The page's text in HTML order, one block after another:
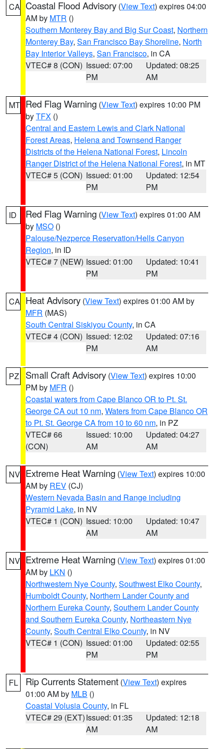
CA Coastal Flood Advisory (View Text) expires 04:00
AM by MTR ()
Southern Monterey Bay and Big Sur Coast, Northern
Monterey Bay, San Francisco Bay Shoreline, North
Bay Interior Valleys, San Francisco, in CA
VTEC# 8 (CON) Issued: 07:00
PM
Updated: 08:25
AM
MT Red Flag Warning (View Text) expires 10:00 PM
byTFX ()
Central and Eastern Lewis and Clark National
Forest Areas, Helena and Townsend Ranger
Districts of the Helena National Forest, Lincoln
Ranger District of the Helena National Forest, in MT
VTEC# 5 (CON) Issued: 01:00
PM
Updated: 12:54
PM
ID Red Flag Warning (View Text) expires 01:00 AM
by MSO ()
Palouse/Nezperce Reservation/Hells Canyon
Region, in ID
VTEC# 7 (NEW) Issued: 01:00
PM
Updated: 10:41
PM
CA Heat Advisory (View Text) expires 01:00 AM by
MFR (MAS)
South Central Siskiyou County, in CA
VTEC# 4 (CON) Issued: 12:02
PM
Updated: 07:16
AM
PZ Small Craft Advisory (View Text) expires 10:00
PM by MFR ()
Coastal waters from Cape Blanco OR to Pt. St.
George CA out 10 nm, Waters from Cape Blanco OR
to Pt. St. George CA from 10 to 60 nm, in PZ
VTEC# 66
(CON)
Issued: 10:00
AM
Updated: 04:27
AM
NV Extreme Heat Warning (View Text) expires 10:00
AM by REV (CJ)
Western Nevada Basin and Range including
Pyramid Lake, in NV
VTEC# 1 (CON) Issued: 10:00
AM
Updated: 10:47
AM
NV Extreme Heat Warning (View Text) expires 01:00
AM by LKN ()
Northwestern Nye County, Southwest Elko County,
Humboldt County, Northern Lander County and
Northern Eureka County, Southern Lander County
and Southern Eureka County, Northeastern Nye
County, South Central Elko County, in NV
VTEC# 1 (CON) Issued: 01:00
PM
Updated: 02:55
PM
FL Rip Currents Statement (View Text) expires
01:00 AM by MLB ()
Coastal Volusia County, in FL
VTEC# 29 (EXT)Issued: 01:35
AM
Updated: 12:18
AM